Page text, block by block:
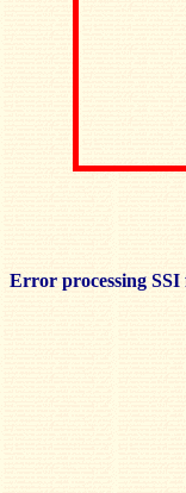
Error processing SSI